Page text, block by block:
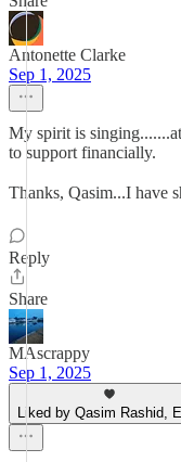
Antonette Clarke
Sep 1, 2025
My spirit is
to support financially.
Thanks, Qasim...I have
Reply
Share
MAscrappy
Sep 1, 2025
Liked by Qasim Rashid,